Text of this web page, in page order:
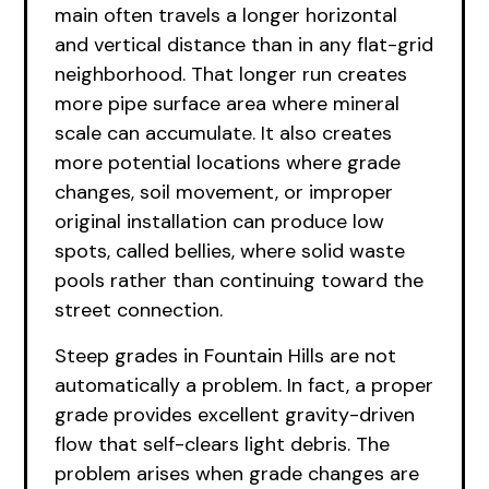
main often travels a longer horizontal
and vertical distance than in any flat-grid
neighborhood. That longer run creates
more pipe surface area where mineral
scale can accumulate. It also creates
more potential locations where grade
changes, soil movement, or improper
original installation can produce low
spots, called bellies, where solid waste
pools rather than continuing toward the
street connection.
Steep grades in Fountain Hills are not
automatically a problem. In fact, a proper
grade provides excellent gravity-driven
flow that self-clears light debris. The
problem arises when grade changes are